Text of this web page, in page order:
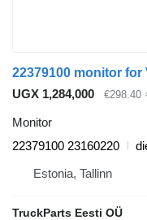
UGX 1,284,000 €298.40
Monitor
22379100 23160220
Estonia, Tallinn
TruckParts Eesti OÜ